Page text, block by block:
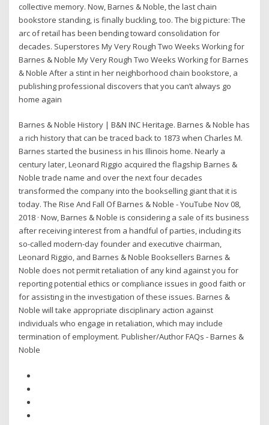
collective memory. Now, Barnes & Noble, the last chain
bookstore standing, is finally buckling, too. The big picture: The
arc of retail has been bending toward consolidation for
decades. Superstores My Very Rough Two Weeks Working for
Barnes & Noble My Very Rough Two Weeks Working for Barnes
& Noble After a stint in her neighborhood chain bookstore, a
publishing professional discovers that you can’t always go
home again
Barnes & Noble History | B&N INC Heritage. Barnes & Noble has
a rich history that can be traced back to 1873 when Charles M.
Barnes started the business in his Illinois home. Nearly a
century later, Leonard Riggio acquired the flagship Barnes &
Noble trade name and over the next four decades
transformed the company into the bookselling giant that it is
today. The Rise And Fall Of Barnes & Noble - YouTube Nov 08,
2018 · Now, Barnes & Noble is considering a sale of its business
after receiving interest from a handful of parties, including its
so-called modern-day founder and executive chairman,
Leonard Riggio, and Barnes & Noble Booksellers Barnes &
Noble does not permit retaliation of any kind against you for
reporting potential ethics or compliance issues in good faith or
for assisting in the investigation of these issues. Barnes &
Noble will take appropriate disciplinary action against
individuals who engage in retaliation, which may include
termination of employment. Publisher/Author FAQs - Barnes &
Noble